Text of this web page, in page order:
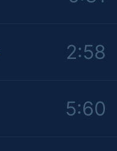
2:58
5:60